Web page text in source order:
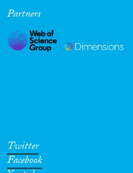
Cross-Cutting Topics...
Partners
Twitter
Facebook